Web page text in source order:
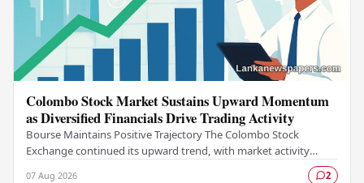
Colombo Stock Market Sustains Upward Momentum
as Diversified Financials Drive Trading Activity
Bourse Maintains Positive Trajectory The Colombo Stock
Exchange continued its upward trend, with market activity
07 Aug 2026 2